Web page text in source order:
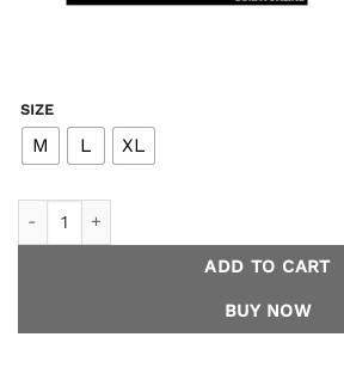
SIZE
M L XL
ADD TO CART
BUY NOW